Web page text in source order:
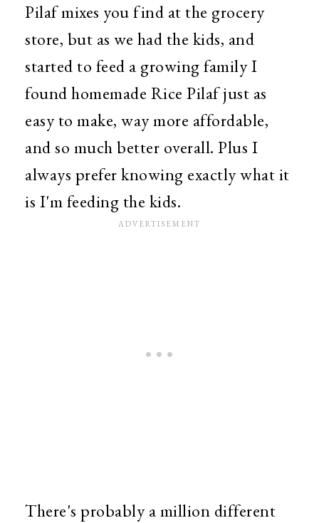
Pilaf mixes you find at the grocery
store, but as we had the kids, and
started to feed a growing family I
found homemade Rice Pilaf just as
easy to make, way more affordable,
and so much better overall. Plus I
always prefer knowing exactly what it
is I'm feeding the kids.
There's probably a million different